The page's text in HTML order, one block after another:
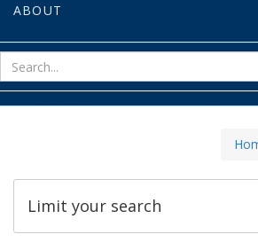
ABOUT
Limit your search